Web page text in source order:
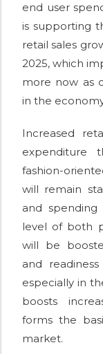
end user
is supporting
retail sales
2025, which
more now as
in the
Increased
expenditure
fashion-
will remain
and
level of both
will be
and
especially in
boosts
forms the
market.